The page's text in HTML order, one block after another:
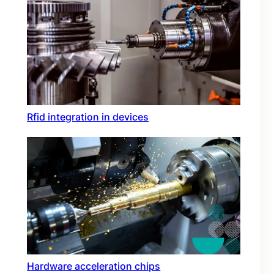
Rfid integration in devices
Hardware acceleration chips